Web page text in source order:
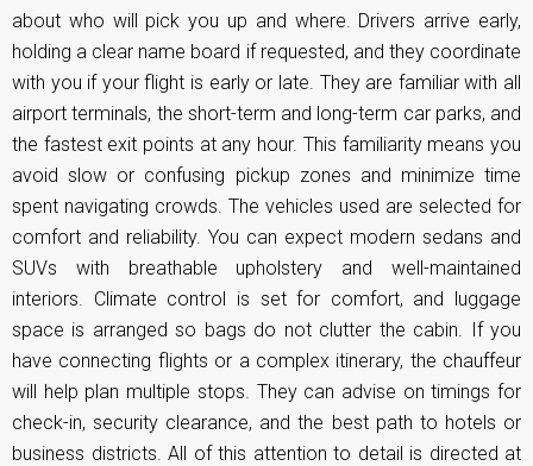
about who will pick you up and where. Drivers arrive early,
holding a clear name board if requested, and they coordinate
with you if your flight is early or late. They are familiar with all
airport terminals, the short-term and long-term car parks, and
the fastest exit points at any hour. This familiarity means you
avoid slow or confusing pickup zones and minimize time
spent navigating crowds. The vehicles used are selected for
comfort and reliability. You can expect modern sedans and
SUVs with breathable upholstery and well-maintained
interiors. Climate control is set for comfort, and luggage
space is arranged so bags do not clutter the cabin. If you
have connecting flights or a complex itinerary, the chauffeur
will help plan multiple stops. They can advise on timings for
check-in, security clearance, and the best path to hotels or
business districts. All of this attention to detail is directed at